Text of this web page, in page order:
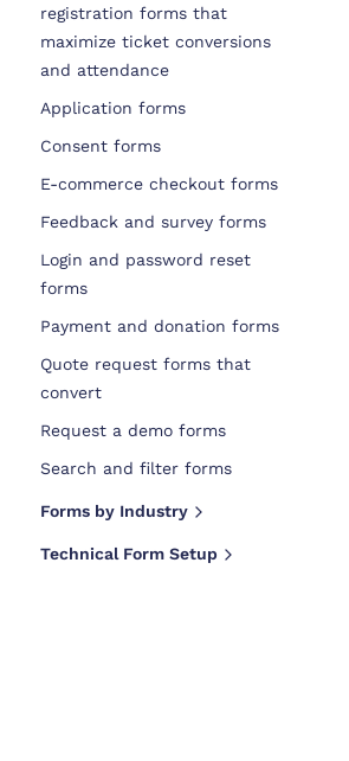
registration forms that
maximize ticket conversions
and attendance
Application forms
Consent forms
E-commerce checkout forms
Feedback and survey forms
Login and password reset
forms
Payment and donation forms
Quote request forms that
convert
Request a demo forms
Search and filter forms
Forms by Industry
Technical Form Setup